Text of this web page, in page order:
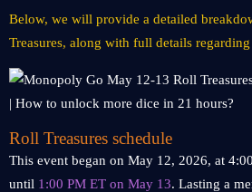
Below, we will provide a detailed
Treasures, along with full details
Roll Treasures schedule
This event began on May 12, 2026, at
until 1:00 PM ET on May 13. Lasting a